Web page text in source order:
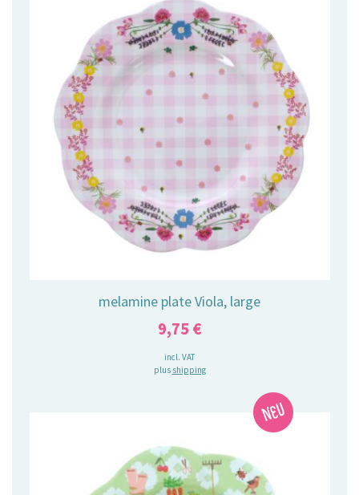
melamine plate Viola, large
9,75 €
incl. VAT
plus shipping